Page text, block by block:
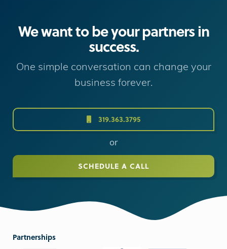
We want to be your partners in
success.
One simple conversation can change your
business forever.
319.363.3795
or
SCHEDULE A CALL
Partnerships